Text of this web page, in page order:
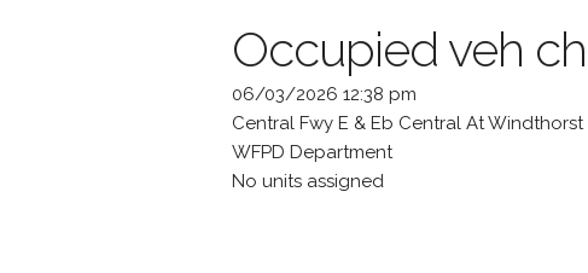
Occupied veh
06/03/2026 12:38 pm
Central Fwy E & Eb Central At Windthorst
WFPD Department
No units assigned